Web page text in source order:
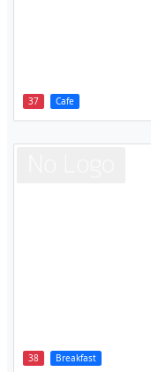
37 Cafe
38 Breakfast